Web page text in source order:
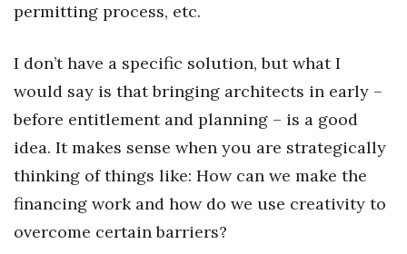
permitting process, etc.
I don’t have a specific solution, but what I
would say is that bringing architects in early –
before entitlement and planning – is a good
idea. It makes sense when you are strategically
thinking of things like: How can we make the
financing work and how do we use creativity to
overcome certain barriers?